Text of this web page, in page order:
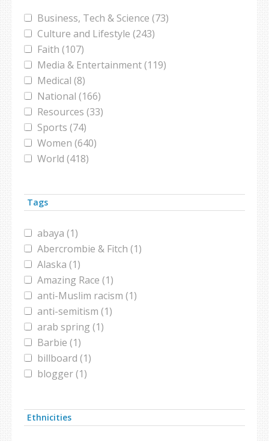
Business, Tech & Science (73)
Culture and Lifestyle (243)
Faith (107)
Media & Entertainment (119)
Medical (8)
National (166)
Resources (33)
Sports (74)
Women (640)
World (418)
Tags
abaya (1)
Abercrombie & Fitch (1)
Alaska (1)
Amazing Race (1)
anti-Muslim racism (1)
anti-semitism (1)
arab spring (1)
Barbie (1)
billboard (1)
blogger (1)
campaign (1)
Ethnicities